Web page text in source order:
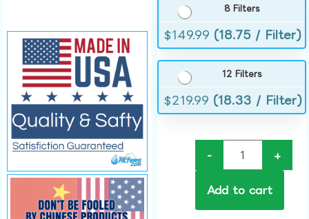
8 Filters
$149.99 (18.75 / Filter)
12 Filters
$219.99 (18.33 / Filter)
- +
Add to cart